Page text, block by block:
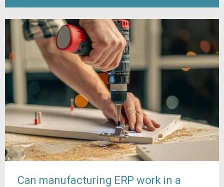
Can manufacturing ERP work in a